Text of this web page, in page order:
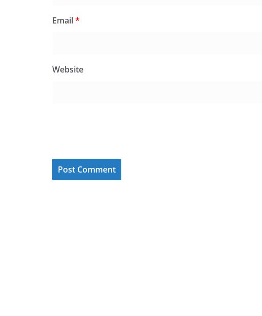
Email*
Website